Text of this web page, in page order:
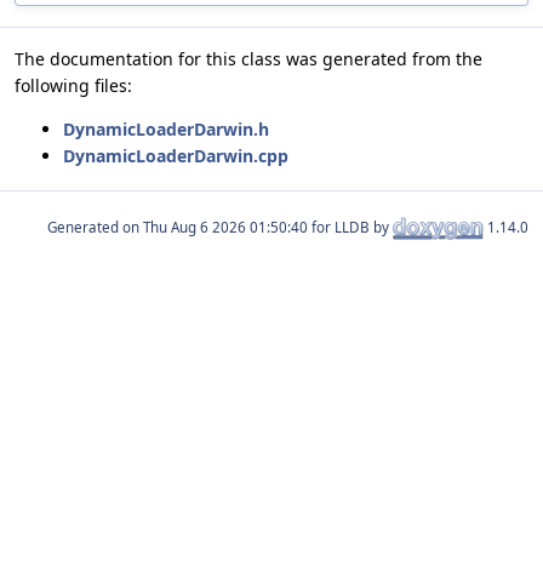
The documentation for this class was generated from the
following files:
DynamicLoaderDarwin.h
DynamicLoaderDarwin.cpp
Generated on for LLDB by 1.14.0